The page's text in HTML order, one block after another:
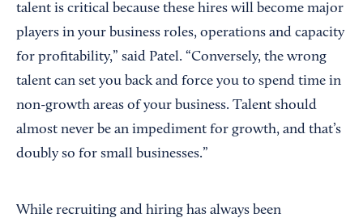
talent is critical because these hires will become major
players in your business roles, operations and capacity
for profitability,” said Patel. “Conversely, the wrong
talent can set you back and force you to spend time in
non-growth areas of your business. Talent should
almost never be an impediment for growth, and that’s
doubly so for small businesses.”
While recruiting and hiring has always been